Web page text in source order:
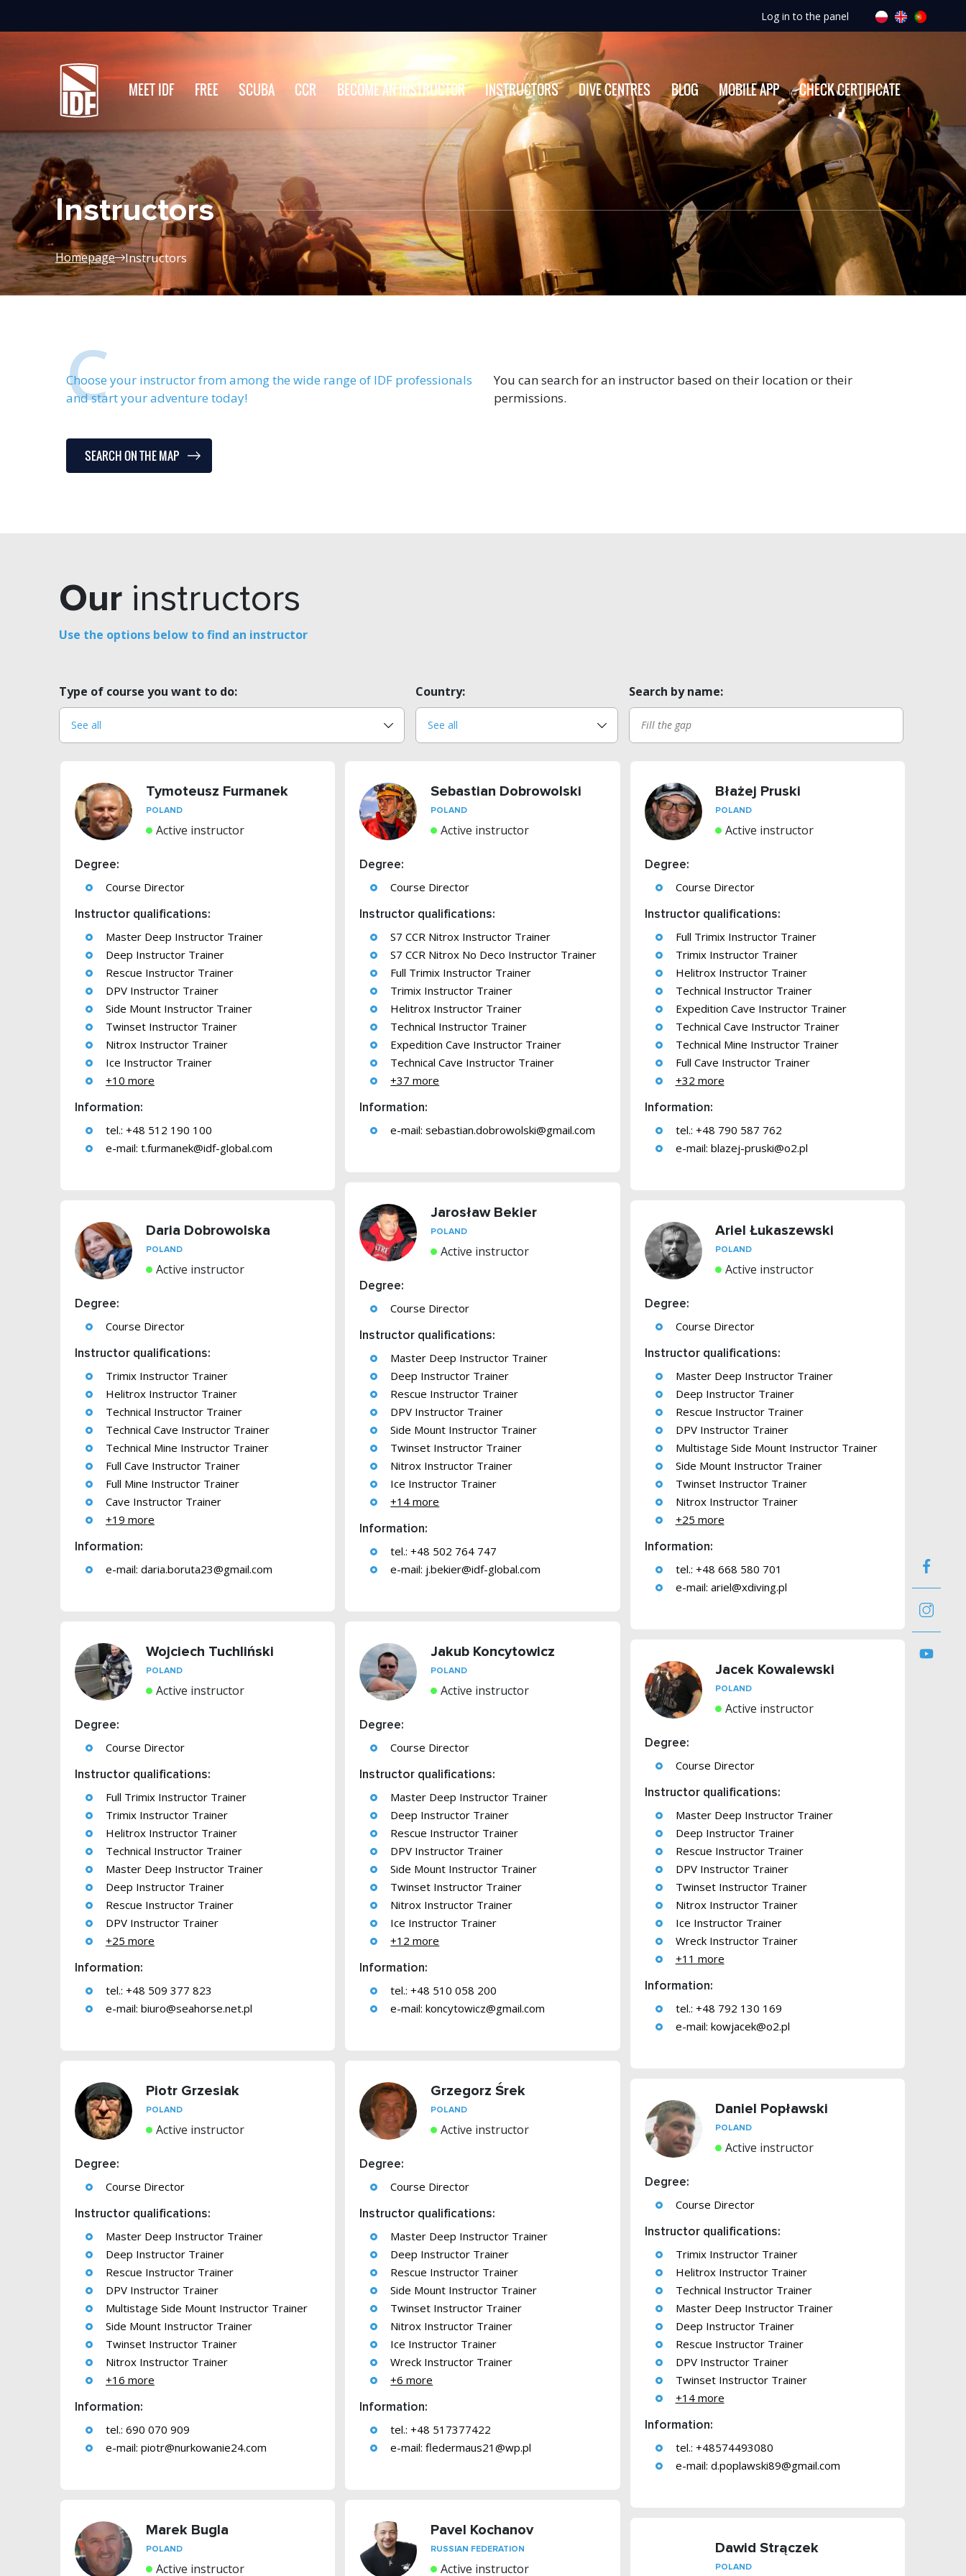
Log in to the panel
MEET IDF FREE SCUBA CCR BECOME AN INSTRUCTOR INSTRUCTORS DIVE CENTRES BLOG MOBILE APP CHECK CERTIFICATE
Instructors
Homepage Instructors
C
Choose your instructor from among the wide range of IDF professionals
and start your adventure today!
SEARCH ON THE MAP
You can search for an instructor based on their location or their
permissions.
Our instructors
Use the options below to find an instructor
Type of course you want to do: Country: Search by name:
Tymoteusz Furmanek
POLAND
Active instructor
Degree:
Course Director
Instructor qualifications:
Master Deep Instructor Trainer
Deep Instructor Trainer
Rescue Instructor Trainer
DPV Instructor Trainer
Side Mount Instructor Trainer
Twinset Instructor Trainer
Nitrox Instructor Trainer
Ice Instructor Trainer
+10 more
Information:
tel.: +48 512 190 100
e-mail: t.furmanek@idf-global.com
Sebastian Dobrowolski
POLAND
Active instructor
Degree:
Course Director
Instructor qualifications:
S7 CCR Nitrox Instructor Trainer
S7 CCR Nitrox No Deco Instructor Trainer
Full Trimix Instructor Trainer
Trimix Instructor Trainer
Helitrox Instructor Trainer
Technical Instructor Trainer
Expedition Cave Instructor Trainer
Technical Cave Instructor Trainer
+37 more
Information:
e-mail:sebastian.dobrowolski@gmail.com
Błażej Pruski
POLAND
Active instructor
Degree:
Course Director
Instructor qualifications:
Full Trimix Instructor Trainer
Trimix Instructor Trainer
Helitrox Instructor Trainer
Technical Instructor Trainer
Expedition Cave Instructor Trainer
Technical Cave Instructor Trainer
Technical Mine Instructor Trainer
Full Cave Instructor Trainer
+32 more
Information:
tel.: +48 790 587 762
e-mail: blazej-pruski@o2.pl
Jarosław Bekier
POLAND
Active instructor
Degree:
Course Director
Instructor qualifications:
Master Deep Instructor Trainer
Deep Instructor Trainer
Rescue Instructor Trainer
DPV Instructor Trainer
Side Mount Instructor Trainer
Twinset Instructor Trainer
Nitrox Instructor Trainer
Ice Instructor Trainer
+14 more
Information:
tel.: +48 502 764 747
e-mail: j.bekier@idf-global.com
Daria Dobrowolska
POLAND
Active instructor
Degree:
Course Director
Instructor qualifications:
Trimix Instructor Trainer
Helitrox Instructor Trainer
Technical Instructor Trainer
Technical Cave Instructor Trainer
Technical Mine Instructor Trainer
Full Cave Instructor Trainer
Full Mine Instructor Trainer
Cave Instructor Trainer
+19 more
Information:
e-mail: daria.boruta23@gmail.com
Ariel Łukaszewski
POLAND
Active instructor
Degree:
Course Director
Instructor qualifications:
Master Deep Instructor Trainer
Deep Instructor Trainer
Rescue Instructor Trainer
DPV Instructor Trainer
Multistage Side Mount Instructor Trainer
Side Mount Instructor Trainer
Twinset Instructor Trainer
Nitrox Instructor Trainer
+25 more
Information:
tel.: +48 668 580 701
e-mail: ariel@xdiving.pl
Wojciech Tuchliński
POLAND
Active instructor
Degree:
Course Director
Instructor qualifications:
Full Trimix Instructor Trainer
Trimix Instructor Trainer
Helitrox Instructor Trainer
Technical Instructor Trainer
Master Deep Instructor Trainer
Deep Instructor Trainer
Rescue Instructor Trainer
DPV Instructor Trainer
+25 more
Information:
tel.: +48 509 377 823
e-mail: biuro@seahorse.net.pl
Jakub Koncytowicz
POLAND
Active instructor
Degree:
Course Director
Instructor qualifications:
Master Deep Instructor Trainer
Deep Instructor Trainer
Rescue Instructor Trainer
DPV Instructor Trainer
Side Mount Instructor Trainer
Twinset Instructor Trainer
Nitrox Instructor Trainer
Ice Instructor Trainer
+12 more
Information:
tel.: +48 510 058 200
e-mail:koncytowicz@gmail.com
Jacek Kowalewski
POLAND
Active instructor
Degree:
Course Director
Instructor qualifications:
Master Deep Instructor Trainer
Deep Instructor Trainer
Rescue Instructor Trainer
DPV Instructor Trainer
Twinset Instructor Trainer
Nitrox Instructor Trainer
Ice Instructor Trainer
Wreck Instructor Trainer
+11 more
Information:
tel.: +48 792 130 169
e-mail: kowjacek@o2.pl
Piotr Grzesiak
POLAND
Active instructor
Degree:
Course Director
Instructor qualifications:
Master Deep Instructor Trainer
Deep Instructor Trainer
Rescue Instructor Trainer
DPV Instructor Trainer
Multistage Side Mount Instructor Trainer
Side Mount Instructor Trainer
Twinset Instructor Trainer
Nitrox Instructor Trainer
+16 more
Information:
tel.: 690 070 909
e-mail: piotr@nurkowanie24.com
Grzegorz Śrek
POLAND
Active instructor
Degree:
Course Director
Instructor qualifications:
Master Deep Instructor Trainer
Deep Instructor Trainer
Rescue Instructor Trainer
Side Mount Instructor Trainer
Twinset Instructor Trainer
Nitrox Instructor Trainer
Ice Instructor Trainer
Wreck Instructor Trainer
+6 more
Information:
tel.: +48 517377422
e-mail:fledermaus21@wp.pl
Daniel Popławski
POLAND
Active instructor
Degree:
Course Director
Instructor qualifications:
Trimix Instructor Trainer
Helitrox Instructor Trainer
Technical Instructor Trainer
Master Deep Instructor Trainer
Deep Instructor Trainer
Rescue Instructor Trainer
DPV Instructor Trainer
Twinset Instructor Trainer
+14 more
Information:
tel.: +48574493080
e-mail: d.poplawski89@gmail.com
Marek Bugla
POLAND
Active instructor
Pavel Kochanov
RUSSIAN FEDERATION
Active instructor
Dawid Strączek
POLAND